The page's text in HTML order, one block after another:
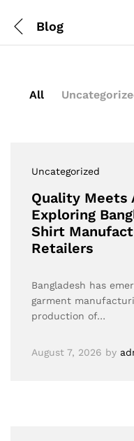
Blog
All
Uncategorized
Quality
Exploring
Shirt
Retailers
Bangladesh has
garment
production of…
August 7, 2026 by